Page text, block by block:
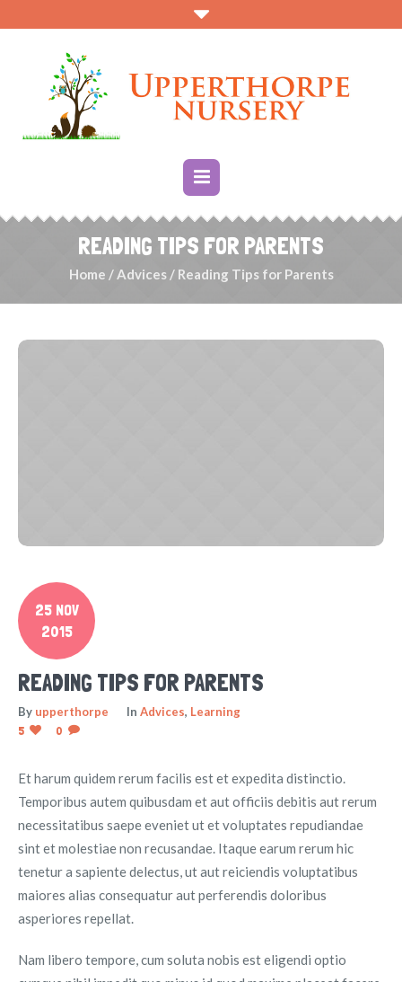
READING TIPS FOR PARENTS
Home /Advices / Reading Tips for Parents
25 NOV
2015
READING TIPS FOR PARENTS
By upperthorpe In Advices, Learning
5
0
Et harum quidem rerum facilis est et expedita distinctio.
Temporibus autem quibusdam et aut officiis debitis aut rerum
necessitatibus saepe eveniet ut et voluptates repudiandae
sint et molestiae non recusandae. Itaque earum rerum hic
tenetur a sapiente delectus, ut aut reiciendis voluptatibus
maiores alias consequatur aut perferendis doloribus
asperiores repellat.
Nam libero tempore, cum soluta nobis est eligendi optio